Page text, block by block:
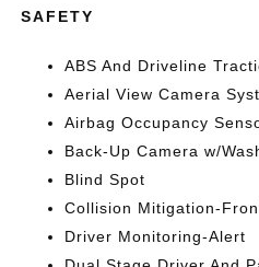
SAFETY
ABS And Driveline
Aerial View Camera
Airbag Occupancy
Back-Up Camera w/
Blind Spot
Collision Mitigation-
Driver Monitoring-Alert